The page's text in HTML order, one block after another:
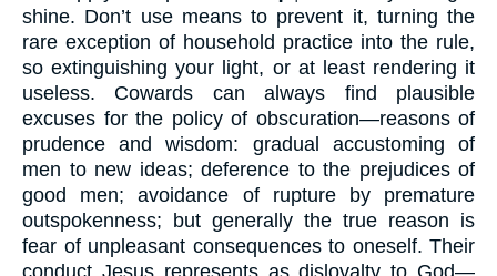
shine. Don’t use means to prevent it, turning the
rare exception of household practice into the rule,
so extinguishing your light, or at least rendering it
useless. Cowards can always find plausible
excuses for the policy of obscuration—reasons of
prudence and wisdom: gradual accustoming of
men to new ideas; deference to the prejudices of
good men; avoidance of rupture by premature
outspokenness; but generally the true reason is
fear of unpleasant consequences to oneself. Their